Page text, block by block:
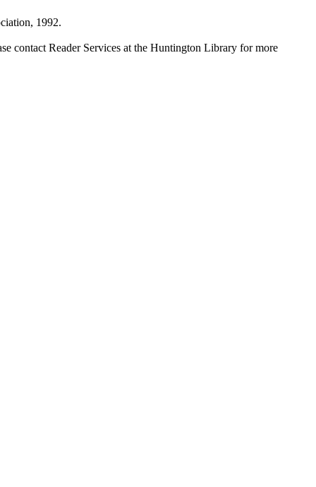
1992.
contact Reader Services at the Huntington Library for more